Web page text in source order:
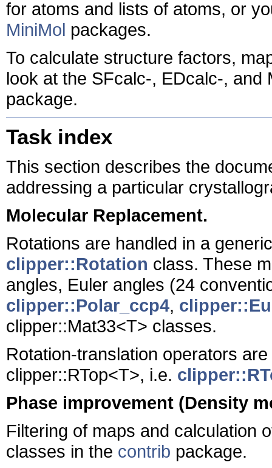
for atoms and lists of atoms, or
MiniMol packages.
To calculate structure factors,
look at the SFcalc-, EDcalc-,
package.
Task index
This section describes the
addressing a particular
Molecular Replacement.
Rotations are handled in a
clipper::Rotation class. These
angles, Euler angles (24
clipper::Polar_ccp4,
clipper::Mat33<T> classes.
Rotation-translation operators
clipper::RTop<T>, i.e.
Phase improvement (Density
Filtering of maps and calculation
classes in the contrib package.